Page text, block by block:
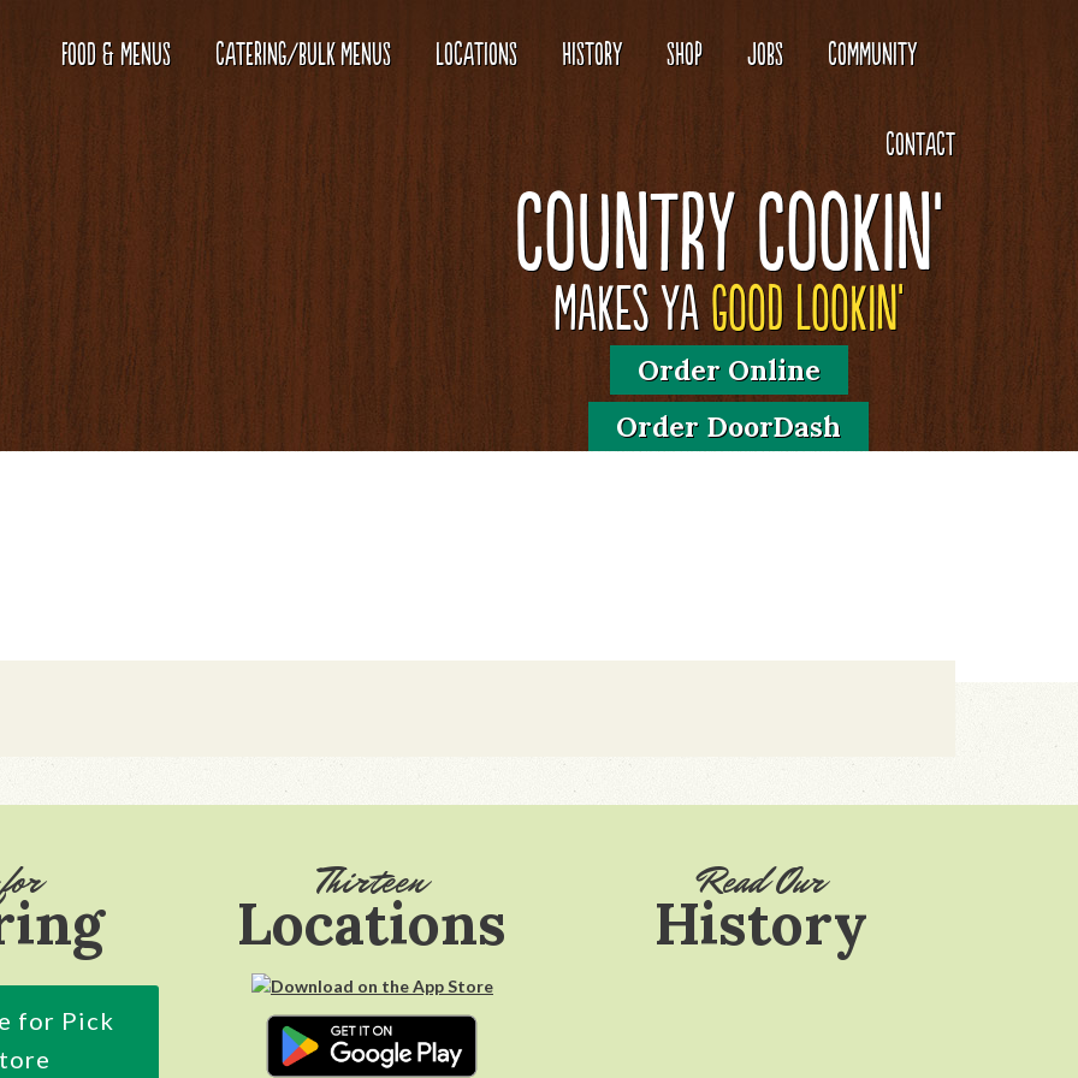
FOOD & MENUS CATERING/BULK MENUS LOCATIONS HISTORY SHOP JOBS COMMUNITY
CONTACT
Country Cookin'
Makes YaGood Lookin'
Order Online
Order DoorDash
for Pick
Thirteen
Locations
Read Our
History